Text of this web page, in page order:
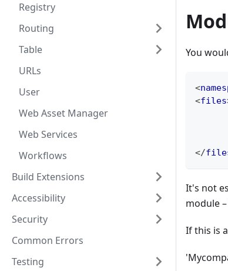
Registry
Routing
Table
URLs
User
Web Asset Manager
Web Services
Workflows
Build Extensions
Accessibility
Security
Common Errors
Testing
You
<
<files
</
It's not
module
If this is